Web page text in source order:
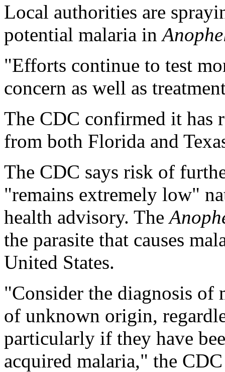
Local authorities are
potential malaria in
"Efforts continue to test
concern as well as
The CDC confirmed it has
from both Florida and
The CDC says risk of
"remains extremely low"
health advisory. The
the parasite that causes
United States.
"Consider the diagnosis of
of unknown origin,
particularly if they have
acquired malaria," the